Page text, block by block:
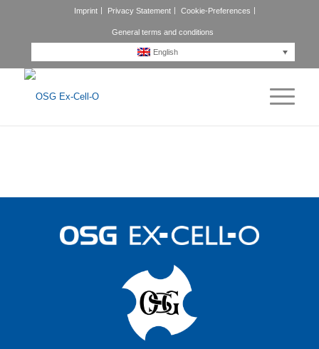
Imprint Privacy Statement Cookie-Preferences
General terms and conditions
English